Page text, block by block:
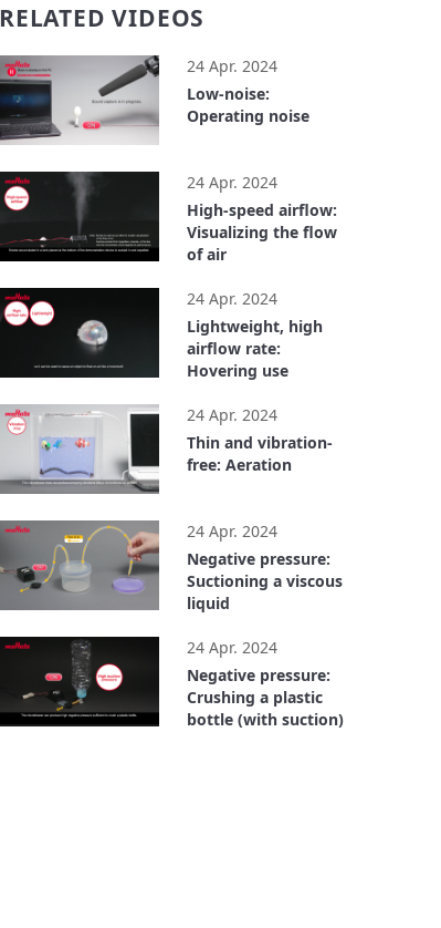
RELATED VIDEOS
24 Apr. 2024
Low-noise:
Operating noise
24 Apr. 2024
High-speed airflow:
Visualizing the flow
of air
24 Apr. 2024
Lightweight, high
airflow rate:
Hovering use
24 Apr. 2024
Thin and vibration-
free: Aeration
24 Apr. 2024
Negative pressure:
Suctioning a viscous
liquid
24 Apr. 2024
Negative pressure:
Crushing a plastic
bottle (with suction)